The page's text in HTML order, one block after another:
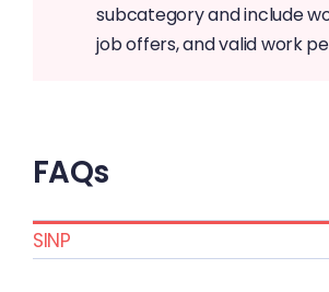
subcategory and include
job offers, and valid work
FAQs
SINP